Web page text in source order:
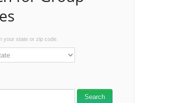
your state or zip code.